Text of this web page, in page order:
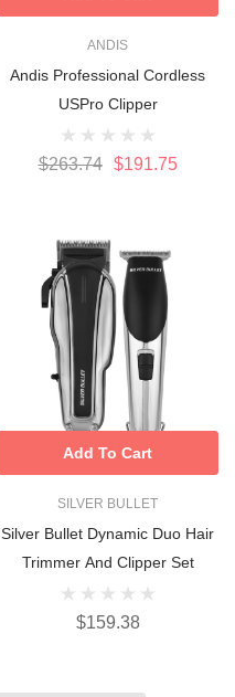
ANDIS
Andis Professional Cordless
USPro Clipper
$263.74 $191.75
SILVER BULLET
Silver Bullet Dynamic Duo Hair
Trimmer And Clipper Set
$159.38
Add To Cart